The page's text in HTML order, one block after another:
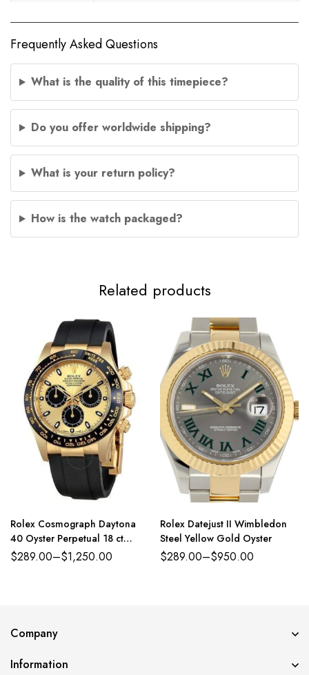
Frequently Asked Questions
What is the quality of this timepiece?
Do you offer worldwide shipping?
What is your return policy?
How is the watch packaged?
Related products
Rolex Cosmograph Daytona
40 Oyster Perpetual 18 ct
yellow gold golden and bright
$289.00–$1,250.00
Rolex Datejust II Wimbledon
Steel Yellow Gold Oyster
$289.00–$950.00
Company
Information